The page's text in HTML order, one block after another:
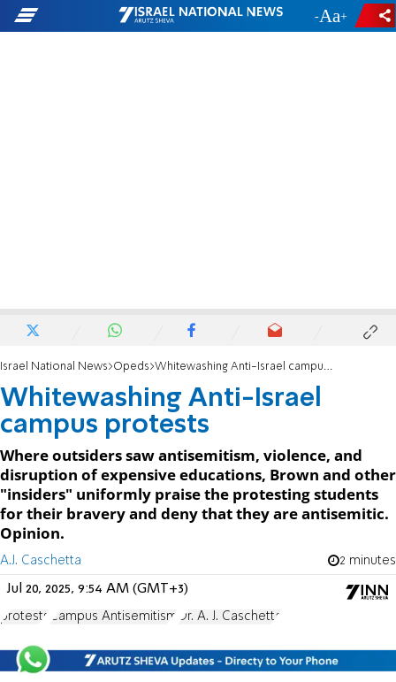
- +
Israel National News Opeds Whitewashing Anti-Israel campus protests
Whitewashing Anti-Israel
campus protests
Where outsiders saw antisemitism, violence, and
disruption of expensive educations, Brown and other
"insiders" uniformly praise the protesting students
for their bravery and deny that they are antisemitic.
Opinion.
A.J. Caschetta 2 minutes
Jul 20, 2025, 9:54 AM (GMT+3)
protests Campus Antisemitism Dr. A. J. Caschetta